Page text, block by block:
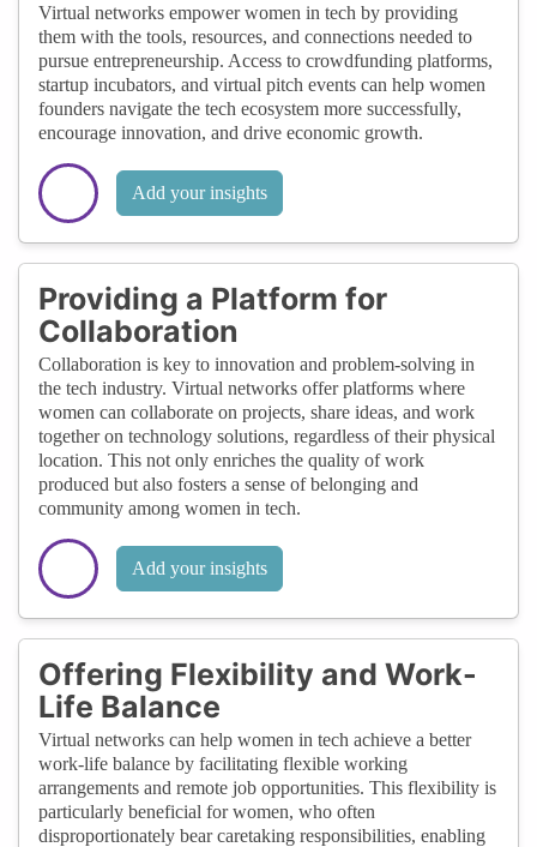
Virtual networks empower women in tech by providing
them with the tools, resources, and connections needed to
pursue entrepreneurship. Access to crowdfunding platforms,
startup incubators, and virtual pitch events can help women
founders navigate the tech ecosystem more successfully,
encourage innovation, and drive economic growth.
Add your insights
Providing a Platform for
Collaboration
Collaboration is key to innovation and problem-solving in
the tech industry. Virtual networks offer platforms where
women can collaborate on projects, share ideas, and work
together on technology solutions, regardless of their physical
location. This not only enriches the quality of work
produced but also fosters a sense of belonging and
community among women in tech.
Add your insights
Offering Flexibility and Work-
Life Balance
Virtual networks can help women in tech achieve a better
work-life balance by facilitating flexible working
arrangements and remote job opportunities. This flexibility is
particularly beneficial for women, who often
disproportionately bear caretaking responsibilities, enabling